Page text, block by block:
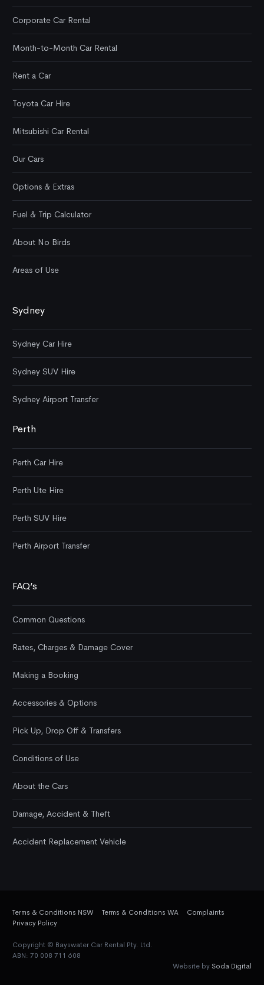
Corporate Car Rental
Month-to-Month Car Rental
Rent a Car
Toyota Car Hire
Mitsubishi Car Rental
Our Cars
Options & Extras
Fuel & Trip Calculator
About No Birds
Areas of Use
Sydney
Sydney Car Hire
Sydney SUV Hire
Sydney Airport Transfer
Perth
Perth Car Hire
Perth Ute Hire
Perth SUV Hire
Perth Airport Transfer
FAQ’s
Common Questions
Rates, Charges & Damage Cover
Making a Booking
Accessories & Options
Pick Up, Drop Off & Transfers
Conditions of Use
About the Cars
Damage, Accident & Theft
Accident Replacement Vehicle
Terms & Conditions NSW Terms & Conditions WA
Complaints
Privacy Policy
Copyright © Bayswater Car Rental Pty. Ltd.
ABN: 70 008 711 608
Website by Soda Digital